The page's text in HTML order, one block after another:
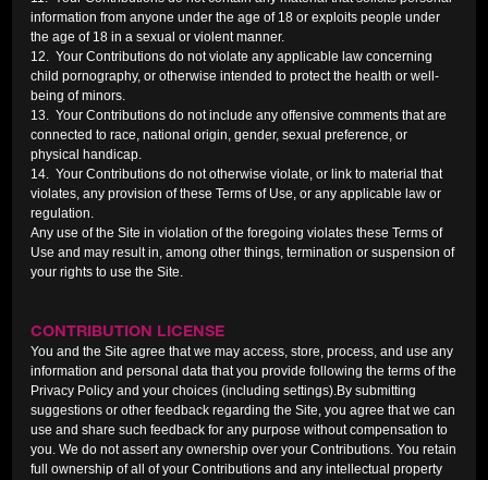
information from anyone under the age of 18 or exploits people under
the age of 18 in a sexual or violent manner.
12. Your Contributions do not violate any applicable law concerning
child pornography, or otherwise intended to protect the health or well-
being of minors.
13. Your Contributions do not include any offensive comments that are
connected to race, national origin, gender, sexual preference, or
physical handicap.
14. Your Contributions do not otherwise violate, or link to material that
violates, any provision of these Terms of Use, or any applicable law or
regulation.
Any use of the Site in violation of the foregoing violates these Terms of
Use and may result in, among other things, termination or suspension of
your rights to use the Site.
CONTRIBUTION LICENSE
You and the Site agree that we may access, store, process, and use any
information and personal data that you provide following the terms of the
Privacy Policy and your choices (including settings).By submitting
suggestions or other feedback regarding the Site, you agree that we can
use and share such feedback for any purpose without compensation to
you. We do not assert any ownership over your Contributions. You retain
full ownership of all of your Contributions and any intellectual property